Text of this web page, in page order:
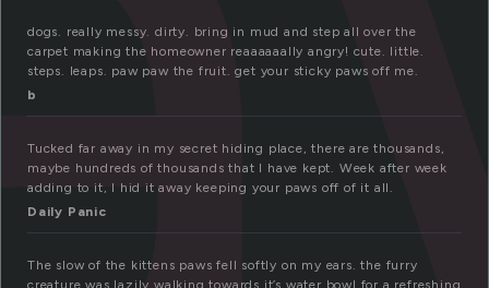
dogs. really messy. dirty. bring in mud and step all over the
carpet making the homeowner reaaaaaally angry! cute. little.
steps. leaps. paw paw the fruit. get your sticky paws off me.
b
Tucked far away in my secret hiding place, there are thousands,
maybe hundreds of thousands that I have kept. Week after week
adding to it, I hid it away keeping your paws off of it all.
Daily Panic
The slow of the kittens paws fell softly on my ears. the furry